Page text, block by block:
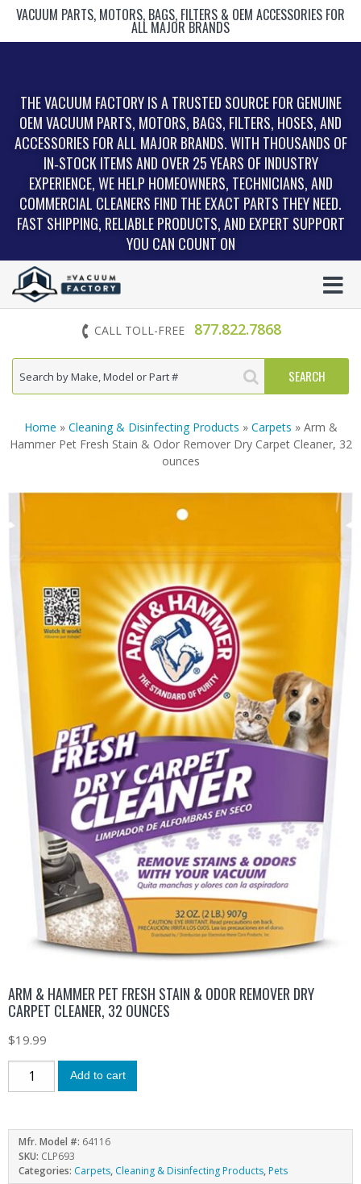
VACUUM PARTS, MOTORS, BAGS, FILTERS & OEM ACCESSORIES FOR
ALL MAJOR BRANDS
THE VACUUM FACTORY IS A TRUSTED SOURCE FOR GENUINE
OEM VACUUM PARTS, MOTORS, BAGS, FILTERS, HOSES, AND
ACCESSORIES FOR ALL MAJOR BRANDS. WITH THOUSANDS OF
IN‑STOCK ITEMS AND OVER 25 YEARS OF INDUSTRY
EXPERIENCE, WE HELP HOMEOWNERS, TECHNICIANS, AND
COMMERCIAL CLEANERS FIND THE EXACT PARTS THEY NEED.
FAST SHIPPING, RELIABLE PRODUCTS, AND EXPERT SUPPORT
YOU CAN COUNT ON
CALL TOLL-FREE 877.822.7868
Home » Cleaning & Disinfecting Products » Carpets » Arm &
Hammer Pet Fresh Stain & Odor Remover Dry Carpet Cleaner, 32
ounces
ARM & HAMMER PET FRESH STAIN & ODOR REMOVER DRY
CARPET CLEANER, 32 OUNCES
$19.99
Add to cart
Mfr. Model #: 64116
SKU: CLP693
Categories: Carpets, Cleaning & Disinfecting Products,Pets